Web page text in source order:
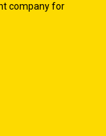
company for